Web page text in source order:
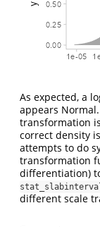
As expected, a
appears
transformation
correct density
attempts to do
transformation
differentiation)
different scale